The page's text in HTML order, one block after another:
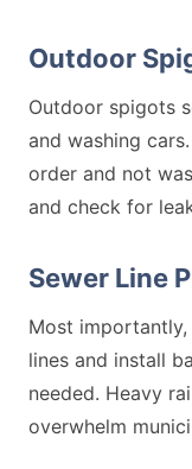
Outdoor
Outdoor spigots
and washing
order and not
and check for
Sewer Line
Most
lines and install
needed. Heavy
overwhelm